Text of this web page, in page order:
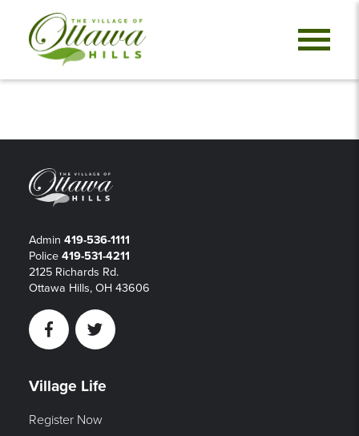
Admin 419-536-1111
Police 419-531-4211
2125 Richards Rd.
Ottawa Hills, OH 43606
FacebookTwitter
Village Life
Register Now